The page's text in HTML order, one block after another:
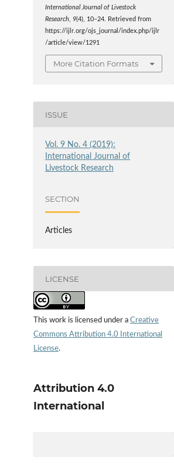
International Journal of Livestock
Research
9(4), 10–24. Retrieved from
https://ijlr.org/ojs_journal/index.php/ijlr
/article/view/1291
More Citation Formats
ISSUE
Vol. 9 No. 4 (2019):
International Journal of
Livestock Research
SECTION
Articles
LICENSE
This work is licensed under a Creative
Commons Attribution 4.0 International
License.
Attribution 4.0
International